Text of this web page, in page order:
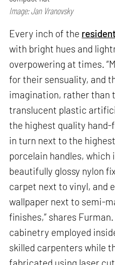
Image: Jan Vranovsky
Every inch of the
with bright hues and
overpowering at times.
for their sensuality, and
imagination, rather than
translucent plastic
the highest quality
in turn next to the
porcelain handles, which
beautifully glossy nylon
carpet next to vinyl, and
wallpaper next to semi-
finishes,” shares
cabinetry employed
skilled carpenters while
fabricated using laser